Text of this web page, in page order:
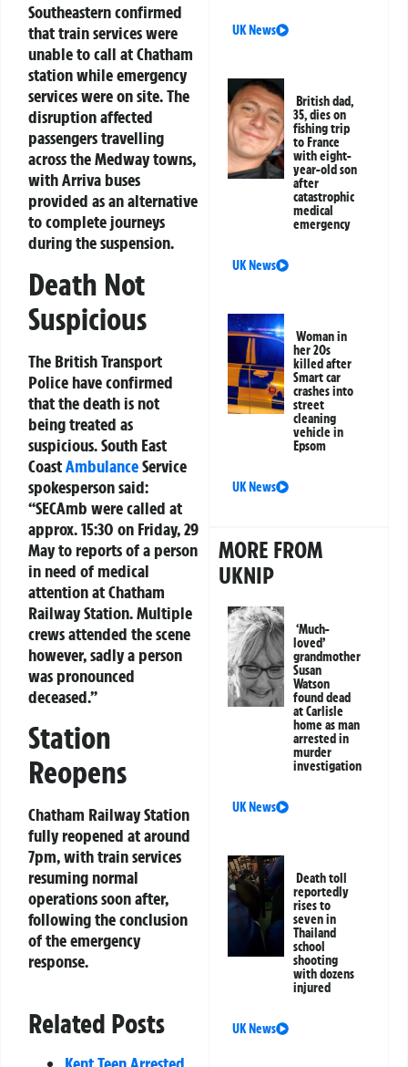
Southeastern confirmed
that train services were
unable to call at Chatham
station while emergency
services were on site. The
disruption affected
passengers travelling
across the Medway towns,
with Arriva buses
provided as an alternative
to complete journeys
during the suspension.
Death Not
Suspicious
The British Transport
Police have confirmed
that the death is not
being treated as
suspicious. South East
CoastAmbulanceService
spokesperson said:
“SECAmb were called at
approx. 15:30 on Friday, 29
May to reports of a person
in need of medical
attention at Chatham
Railway Station. Multiple
crews attended the scene
however, sadly a person
was pronounced
deceased.”
Station
Reopens
Chatham Railway Station
fully reopened at around
7pm, with train services
resuming normal
operations soon after,
following the conclusion
of the emergency
response.
Related Posts
UK News
British dad,
35, dies on
fishing trip
to France
with eight-
year-old son
after
catastrophic
medical
emergency
UK News
Woman in
her 20s
killed after
Smart car
crashes into
street
cleaning
vehicle in
Epsom
UK News
MORE FROM
UKNIP
‘Much-
loved’
grandmother
Susan
Watson
found dead
at Carlisle
home as man
arrested in
murder
investigation
UK News
Death toll
reportedly
rises to
seven in
Thailand
school
shooting
with dozens
injured
UK News